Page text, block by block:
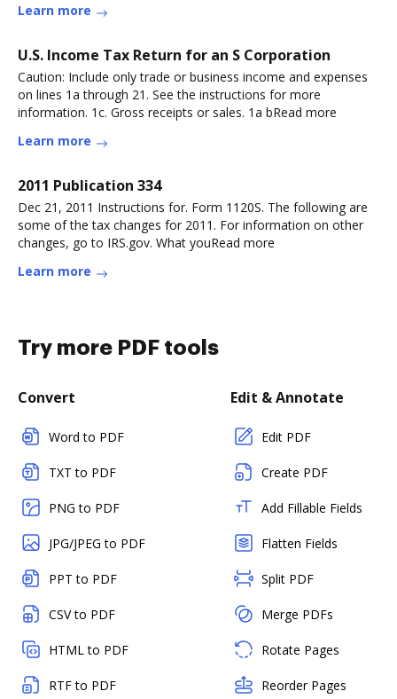
Learn more
U.S. Income Tax Return for an S Corporation
Caution: Include only trade or business income and expenses
on lines 1a through 21. See the instructions for more
information. 1c. Gross receipts or sales. 1a bRead more
Learn more
2011 Publication 334
Dec 21, 2011 Instructions for. Form 1120S. The following are
some of the tax changes for 2011. For information on other
changes, go to IRS.gov. What youRead more
Learn more
Try more PDF tools
Convert
Word to PDF
TXT to PDF
PNG to PDF
JPG/JPEG to PDF
PPT to PDF
CSV to PDF
HTML to PDF
RTF to PDF
Edit & Annotate
Edit PDF
Create PDF
Add Fillable Fields
Flatten Fields
Split PDF
Merge PDFs
Rotate Pages
Reorder Pages